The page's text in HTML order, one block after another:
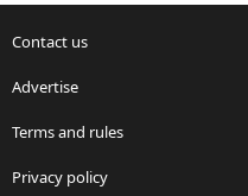
Contact us
Advertise
Terms and rules
Privacy policy